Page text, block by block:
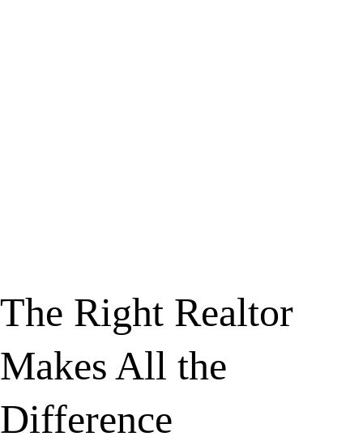
The Right Realtor
Makes All the
Difference